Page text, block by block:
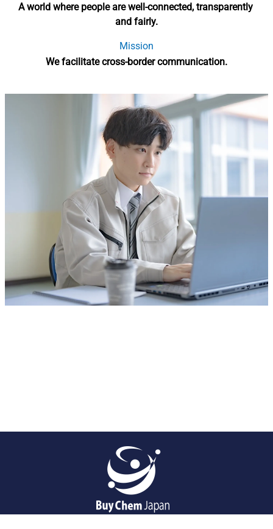
A world where people are well-connected, transparently
and fairly.
Mission
We facilitate cross-border communication.